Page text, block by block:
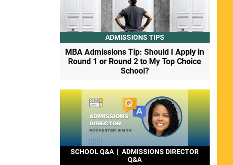
ADMISSIONS TIPS
MBA Admissions Tip: Should I Apply in
Round 1 or Round 2 to My Top Choice
School?
SCHOOL Q&A | ADMISSIONS DIRECTOR
Q&A